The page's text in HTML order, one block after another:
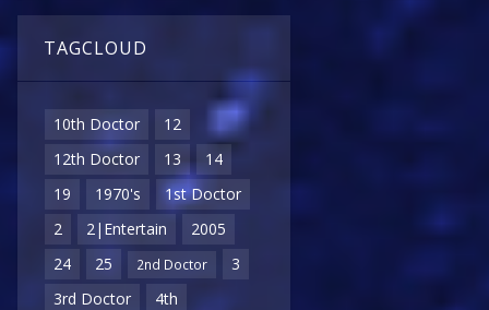
TAGCLOUD
10th Doctor
12
12th Doctor
13
14
19
1970's
1st Doctor
2
2|Entertain
2005
24
25 2nd Doctor
3
3rd Doctor
4th